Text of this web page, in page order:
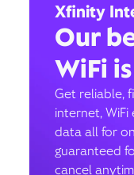
Xfinity
Our
WiFi
Get reliable,
internet,
data all for
guaranteed
cancel